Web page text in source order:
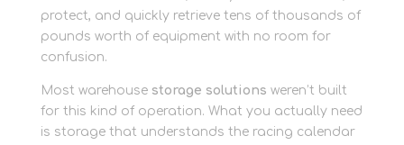
protect, and quickly retrieve tens of thousands of
pounds worth of equipment with no room for
confusion.
Most warehouse storage solutions weren’t built
for this kind of operation. What you actually need
is storage that understands the racing calendar